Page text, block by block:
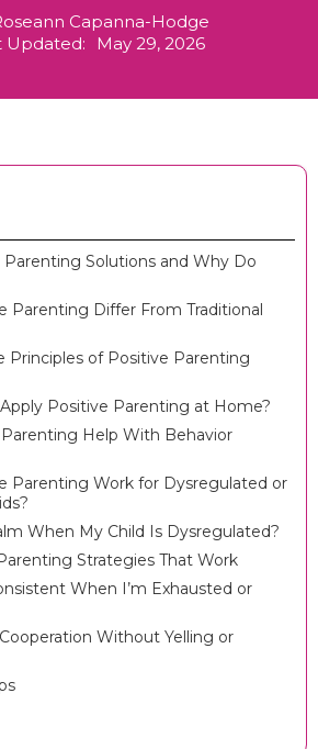
Capanna-Hodge
Updated:
May 29, 2026
Solutions and Why Do
Parenting Differ From Traditional
Principles of Positive Parenting
Positive Parenting at Home?
Help With Behavior
Parenting Work for Dysregulated or
When My Child Is Dysregulated?
Strategies That Work
When I’m Exhausted or
Without Yelling or